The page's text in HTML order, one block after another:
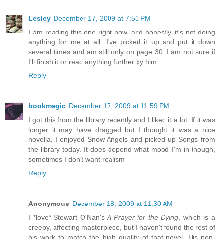
Lesley December 17, 2009 at 7:53 PM
I am reading this one right now, and honestly, it's not doing
anything for me at all. I've picked it up and put it down
several times and am still only on page 30. I am not sure if
I'll finish it or read anything further by him.
Reply
bookmagic December 17, 2009 at 11:59 PM
I got this from the library recently and I liked it a lot. If it was
longer it may have dragged but I thought it was a nice
novella. I enjoyed Snow Angels and picked up Songs from
the library today. It does depend what mood I'm in though,
sometimes I don't want realism
Reply
Anonymous December 18, 2009 at 11:30 AM
I *love* Stewart O'Nan'sA Prayer for the Dying, which is a
creepy, affecting masterpiece, but I haven't found the rest of
his work to match the high quality of that novel. His non-